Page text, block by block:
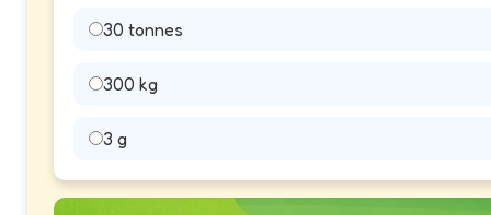
30 tonnes
300 kg
3 g